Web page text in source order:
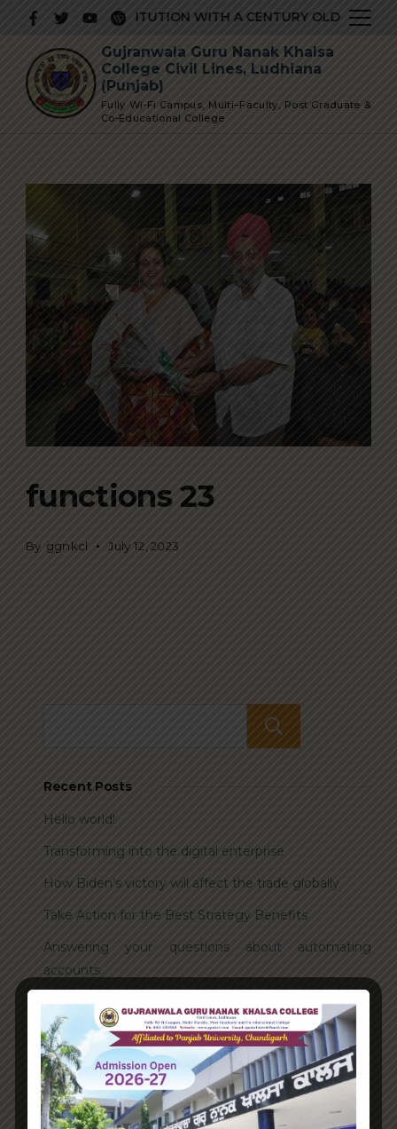
content
INSTITUTION WITH A CENTURY OLD
Fully Wi-Fi Campus, Multi–Faculty, Post Graduate &
Co-Educational College
Gujranwala Guru Nanak Khalsa
College Civil Lines, Ludhiana
(Punjab)
functions 23
By ggnkcl July 12, 2023
Recent Posts
Hello world!
Transforming into the digital enterprise
How Biden’s victory will affect the trade globally
Take Action for the Best Strategy Benefits
Answering your questions about automating
accounts.
Recent Comments
A WordPress Commenteron Hello world!
Archives